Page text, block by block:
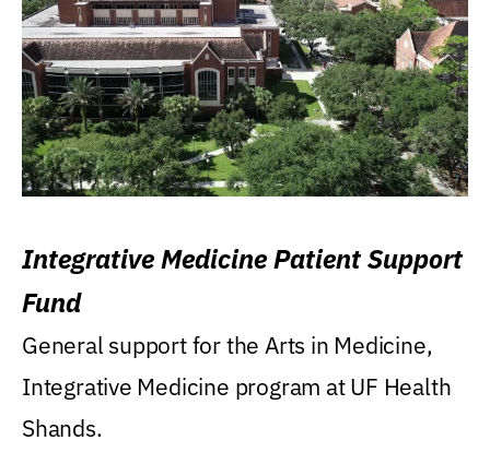
Integrative Medicine Patient Support
Fund
General support for the Arts in Medicine,
Integrative Medicine program at UF Health
Shands.